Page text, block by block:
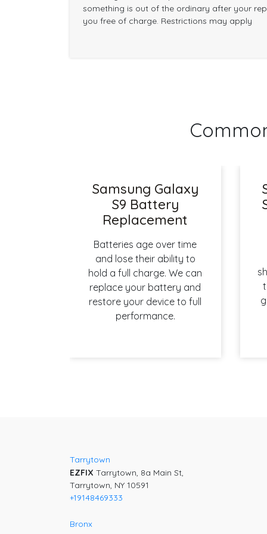
something is out of the ordinary after your
you free of charge. Restrictions may apply
Samsung Galaxy
S9 Battery
Replacement
Batteries age over time
and lose their ability to
hold a full charge. We can
replace your battery and
restore your device to full
performance.
Tarrytown
EZFIX Tarrytown, 8a Main St,
Tarrytown, NY 10591
+19148469333
Bronx